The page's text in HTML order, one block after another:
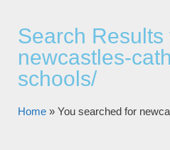
Search Results
newcastles-
schools/
Home » You searched for